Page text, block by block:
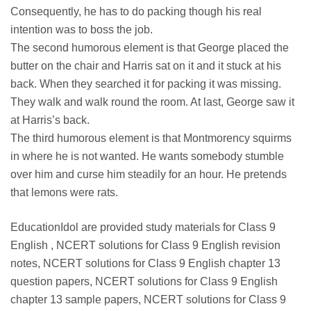
Consequently, he has to do packing though his real
intention was to boss the job.
The second humorous element is that George placed the
butter on the chair and Harris sat on it and it stuck at his
back. When they searched it for packing it was missing.
They walk and walk round the room. At last, George saw it
at Harris’s back.
The third humorous element is that Montmorency squirms
in where he is not wanted. He wants somebody stumble
over him and curse him steadily for an hour. He pretends
that lemons were rats.
EducationIdol are provided study materials for Class 9
English , NCERT solutions for Class 9 English revision
notes, NCERT solutions for Class 9 English chapter 13
question papers, NCERT solutions for Class 9 English
chapter 13 sample papers, NCERT solutions for Class 9